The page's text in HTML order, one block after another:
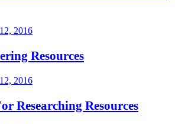
2016
Resources
2016
Researching Resources